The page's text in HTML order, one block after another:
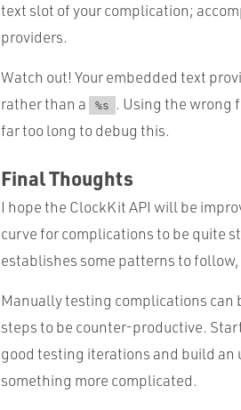
text slot of your complication;
providers.
Watch out! Your embedded text
rather than a
%s
. Using the wrong
far too long to debug this.
Final Thoughts
I hope the ClockKit API will be
curve for complications to be quite
establishes some patterns to
Manually testing complications can
steps to be counter-productive.
good testing iterations and build
something more complicated.